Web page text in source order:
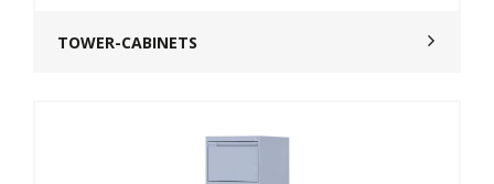
TOWER-CABINETS